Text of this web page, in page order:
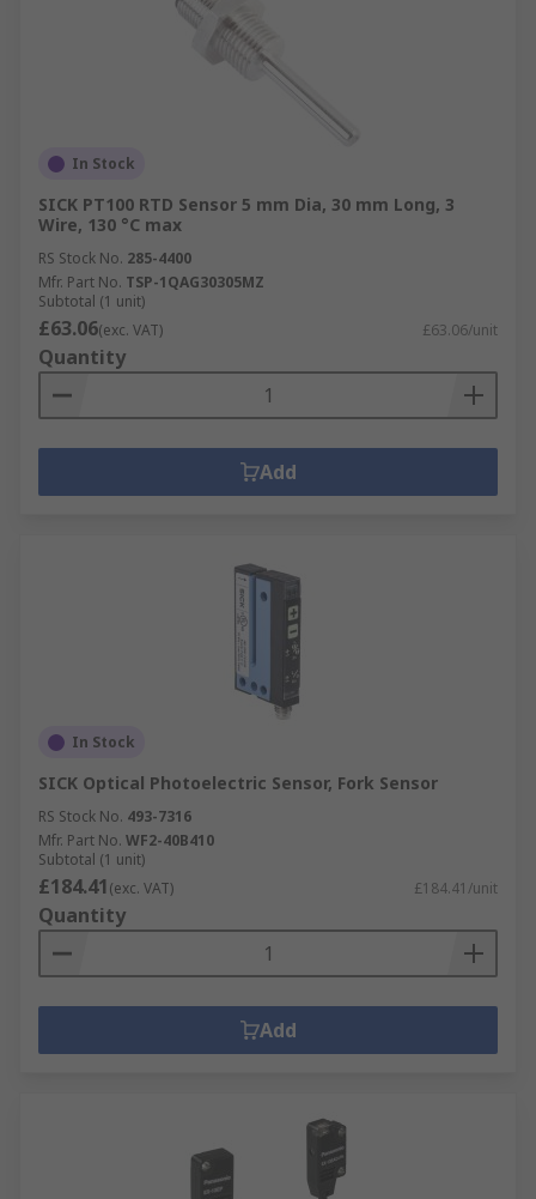
In Stock
SICK PT100 RTD Sensor 5 mm Dia, 30 mm Long, 3
Wire, 130 °C max
RS Stock No. 285-4400
Mfr. Part No. TSP-1QAG30305MZ
Subtotal (1 unit)
£63.06(exc. VAT) £63.06/unit
Quantity
Add
In Stock
SICK Optical Photoelectric Sensor, Fork Sensor
RS Stock No. 493-7316
Mfr. Part No. WF2-40B410
Subtotal (1 unit)
£184.41(exc. VAT) £184.41/unit
Quantity
Add